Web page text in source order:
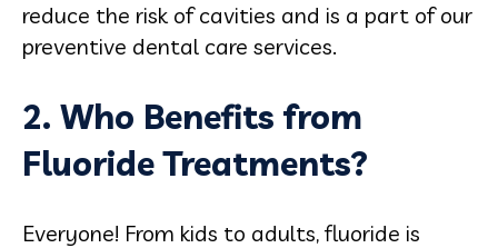
reduce the risk of cavities and is a part of our
preventive dental care services.
2. Who Benefits from
Fluoride Treatments?
Everyone! From kids to adults, fluoride is